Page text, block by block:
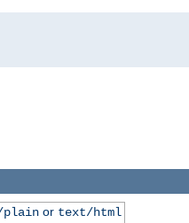
or text/html